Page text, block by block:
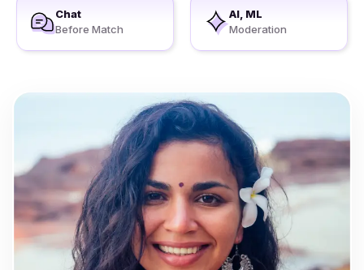
Chat
Before Match
AI, ML
Moderation